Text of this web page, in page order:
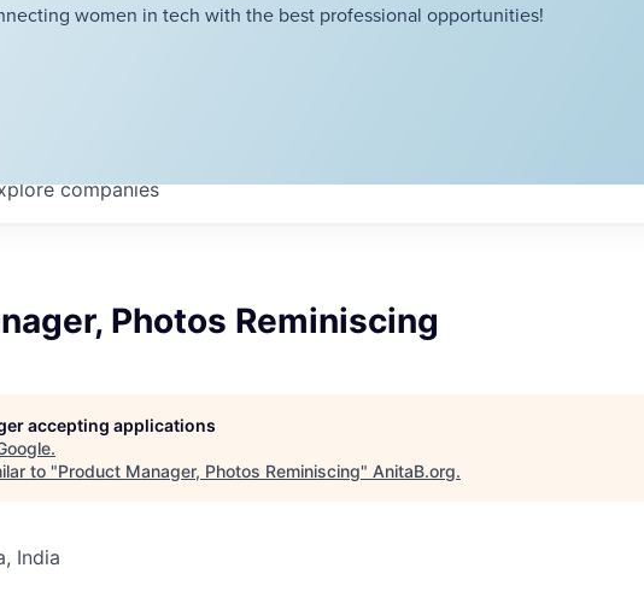
women in tech with the best professional opportunities!
companies
Photos Reminiscing
accepting applications
.
to "Product Manager, Photos Reminiscing" AnitaB.org.
India